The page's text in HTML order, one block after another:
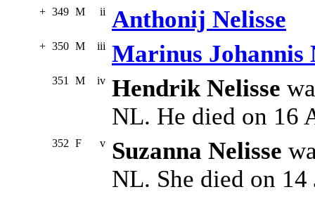
+ 349 M ii Anthonij Nelisse
+ 350 M iii Marinus Johannis
351 M iv Hendrik Nelisse
NL. He died on 16
352 F v Suzanna Nelisse
NL. She died on